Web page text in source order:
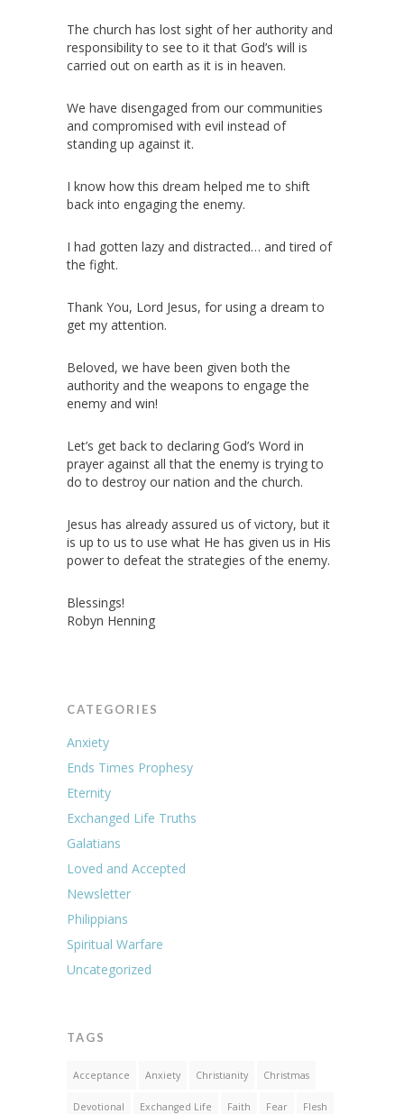
The church has lost sight of her authority and
responsibility to see to it that God’s will is
carried out on earth as it is in heaven.
We have disengaged from our communities
and compromised with evil instead of
standing up against it.
I know how this dream helped me to shift
back into engaging the enemy.
I had gotten lazy and distracted… and tired of
the fight.
Thank You, Lord Jesus, for using a dream to
get my attention.
Beloved, we have been given both the
authority and the weapons to engage the
enemy and win!
Let’s get back to declaring God’s Word in
prayer against all that the enemy is trying to
do to destroy our nation and the church.
Jesus has already assured us of victory, but it
is up to us to use what He has given us in His
power to defeat the strategies of the enemy.
Blessings!
Robyn Henning
CATEGORIES
Anxiety
Ends Times Prophesy
Eternity
Exchanged Life Truths
Galatians
Loved and Accepted
Newsletter
Philippians
Spiritual Warfare
Uncategorized
TAGS
Acceptance Anxiety Christianity Christmas
Devotional Exchanged Life Faith Fear Flesh